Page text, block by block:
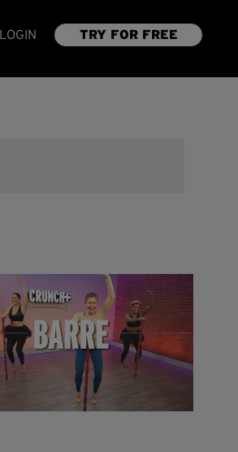
LOGIN TRY FOR FREE